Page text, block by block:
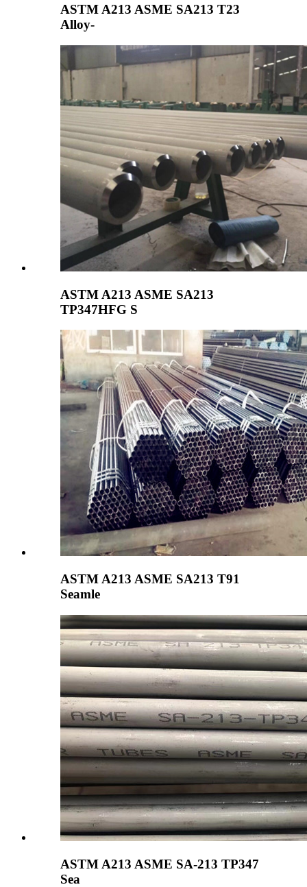
ASTM A213 ASME SA213 T23
Alloy-
ASTM A213 ASME SA213
TP347HFG S
ASTM A213 ASME SA213 T91
Seamle
ASTM A213 ASME SA-213 TP347
Sea